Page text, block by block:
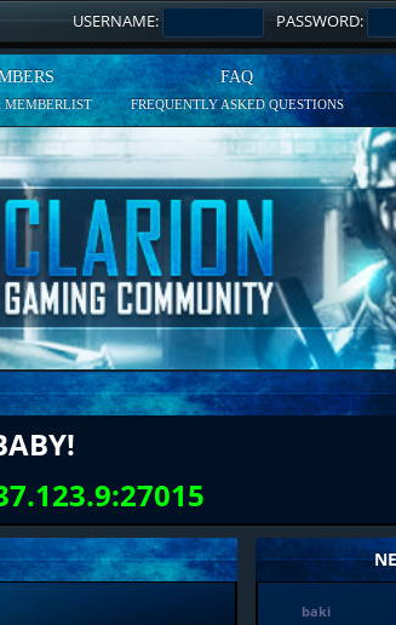
USERNAME: PASSWORD:
MEMBERLIST
FAQ
FREQUENTLY ASKED QUESTIONS
baki